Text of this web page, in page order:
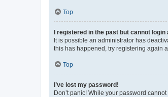
Top
I registered in the past but cannot login
It is possible an administrator has
this has happened, try registering again
Top
I’ve lost my password!
Don’t panic! While your password